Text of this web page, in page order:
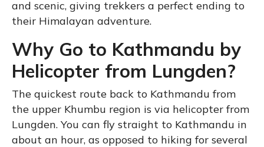
and scenic, giving trekkers a perfect ending to
their Himalayan adventure.
Why Go to Kathmandu by
Helicopter from Lungden?
The quickest route back to Kathmandu from
the upper Khumbu region is via helicopter from
Lungden. You can fly straight to Kathmandu in
about an hour, as opposed to hiking for several